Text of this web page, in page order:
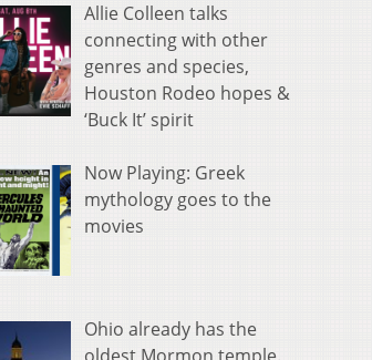
Allie Colleen talks
connecting with other
genres and species,
Houston Rodeo hopes &
‘Buck It’ spirit
Now Playing: Greek
mythology goes to the
movies
Ohio already has the